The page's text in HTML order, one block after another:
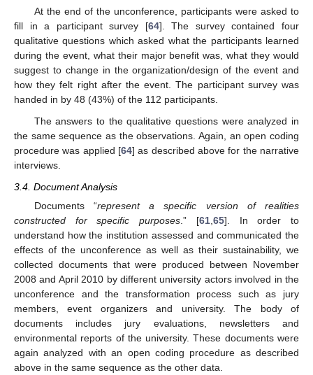
At the end of the unconference, participants were asked to
fill in a participant survey [64]. The survey contained four
qualitative questions which asked what the participants learned
during the event, what their major benefit was, what they would
suggest to change in the organization/design of the event and
how they felt right after the event. The participant survey was
handed in by 48 (43%) of the 112 participants.
The answers to the qualitative questions were analyzed in
the same sequence as the observations. Again, an open coding
procedure was applied [64] as described above for the narrative
interviews.
3.4. Document Analysis
Documents “represent a specific version of realities
constructed for specific purposes .” [61, 65]. In order to
understand how the institution assessed and communicated the
effects of the unconference as well as their sustainability, we
collected documents that were produced between November
2008 and April 2010 by different university actors involved in the
unconference and the transformation process such as jury
members, event organizers and university. The body of
documents includes jury evaluations, newsletters and
environmental reports of the university. These documents were
again analyzed with an open coding procedure as described
above in the same sequence as the other data.